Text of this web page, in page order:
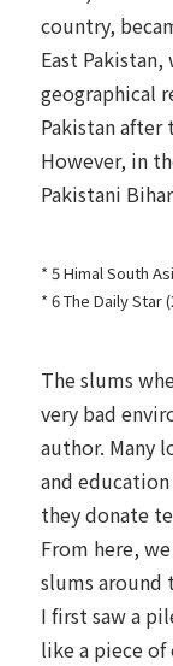
country,
East
geographical
Pakistan after
However, in
Pakistani
* 5 Himal South
* 6 The Daily Star
The slums
very bad
author. Many
and
they donate
From here,
slums around
I first saw a
like a piece